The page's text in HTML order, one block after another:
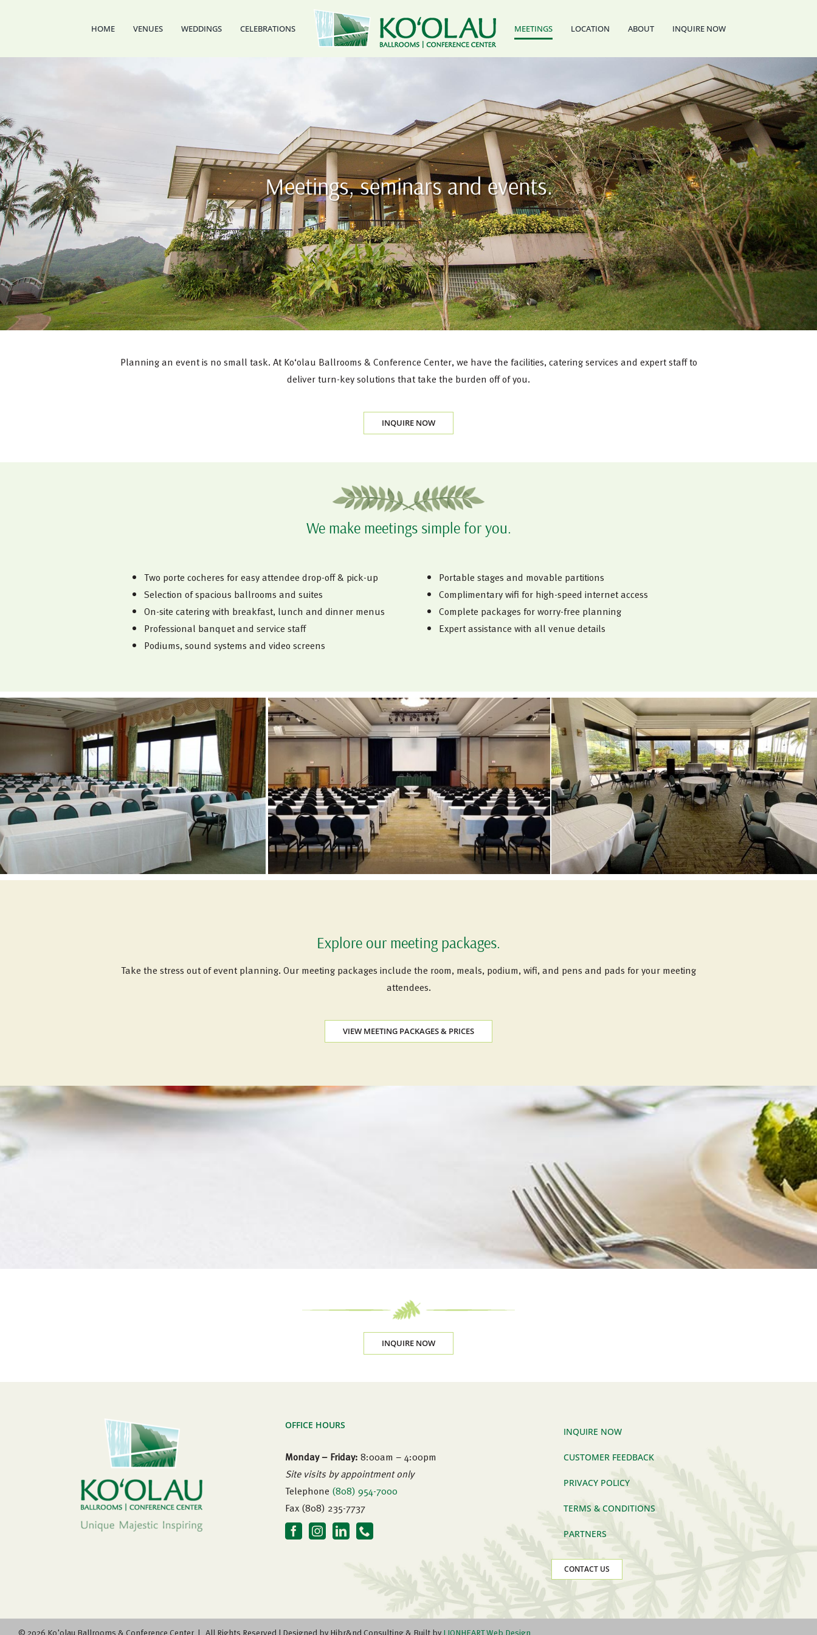
HOME VENUES WEDDINGS CELEBRATIONS MEETINGS LOCATION ABOUT INQUIRE NOW
Meetings, seminars and events.
Planning an event is no small task. At Ko‘olau Ballrooms & Conference Center, we have the facilities, catering services and expert staff to
deliver turn-key solutions that take the burden off of you.
INQUIRE NOW
We make meetings simple for you.
Two porte cocheres for easy attendee drop-off & pick-up
Selection of spacious ballrooms and suites
On-site catering with breakfast, lunch and dinner menus
Professional banquet and service staff
Podiums, sound systems and video screens
Portable stages and movable partitions
Complimentary wifi for high-speed internet access
Complete packages for worry-free planning
Expert assistance with all venue details
Explore our meeting packages.
Take the stress out of event planning. Our meeting packages include the room, meals, podium, wifi, and pens and pads for your meeting
attendees.
VIEW MEETING PACKAGES & PRICES
INQUIRE NOW
OFFICE HOURS
Monday – Friday: 8:00am – 4:00pm
Site visits by appointment only
Telephone (808) 954-7000
Fax (808) 235-7737
INQUIRE NOW
CUSTOMER FEEDBACK
PRIVACY POLICY
TERMS & CONDITIONS
PARTNERS
CONTACT US